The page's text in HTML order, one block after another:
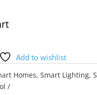
Add to wishlist
Homes, Smart Lighting,